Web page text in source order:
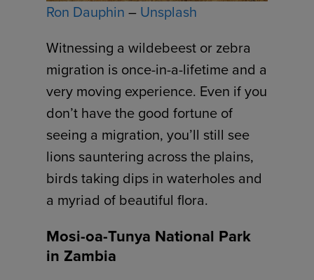
Ron Dauphin – Unsplash
Witnessing a wildebeest or zebra
migration is once-in-a-lifetime and a
very moving experience. Even if you
don’t have the good fortune of
seeing a migration, you’ll still see
lions sauntering across the plains,
birds taking dips in waterholes and
a myriad of beautiful flora.
Mosi-oa-Tunya National Park
in Zambia